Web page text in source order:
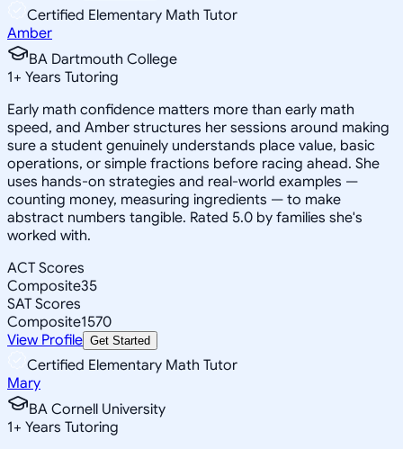
Certified Elementary Math Tutor
Amber
BA Dartmouth College
1+ Years Tutoring
Early math confidence matters more than early math
speed, and Amber structures her sessions around making
sure a student genuinely understands place value, basic
operations, or simple fractions before racing ahead. She
uses hands-on strategies and real-world examples —
counting money, measuring ingredients — to make
abstract numbers tangible. Rated 5.0 by families she's
worked with.
ACT Scores
Composite35
SAT Scores
Composite1570
View Profile Get Started
Certified Elementary Math Tutor
Mary
BA Cornell University
1+ Years Tutoring